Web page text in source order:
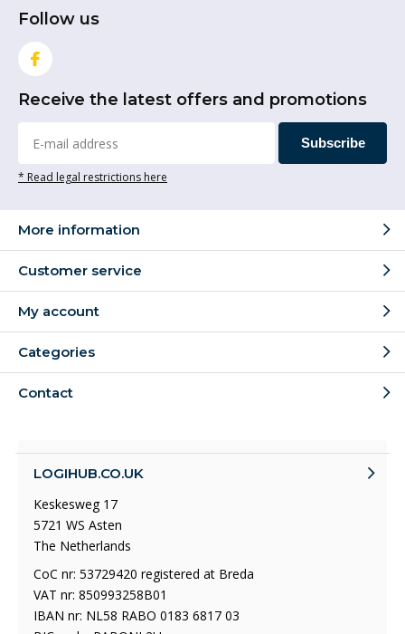
Follow us
Receive the latest offers and promotions
Subscribe
* Read legal restrictions here
More information
Customer service
My account
Categories
Contact
LOGIHUB.CO.UK
Keskesweg 17
5721 WS Asten
The Netherlands
CoC nr: 53729420 registered at Breda
VAT nr: 850993258B01
IBAN nr: NL58 RABO 0183 6817 03